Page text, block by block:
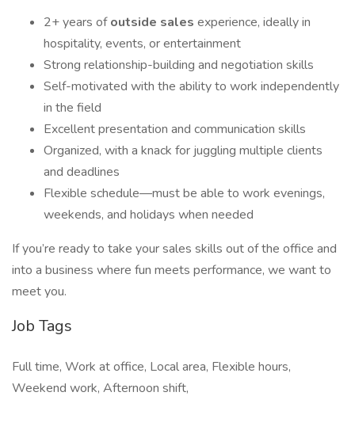
2+ years ofoutside sales experience, ideally in
hospitality, events, or entertainment
Strong relationship-building and negotiation skills
Self-motivated with the ability to work independently
in the field
Excellent presentation and communication skills
Organized, with a knack for juggling multiple clients
and deadlines
Flexible schedule—must be able to work evenings,
weekends, and holidays when needed
If you’re ready to take your sales skills out of the office and
into a business where fun meets performance, we want to
meet you.
Job Tags
Full time, Work at office, Local area, Flexible hours,
Weekend work, Afternoon shift,